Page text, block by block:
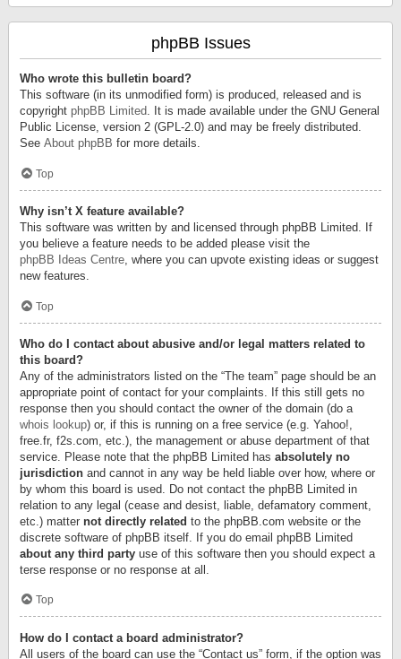
phpBB Issues
Who wrote this bulletin board?
This software (in its unmodified form) is produced, released and is
copyright phpBB Limited. It is made available under the GNU General
Public License, version 2 (GPL-2.0) and may be freely distributed.
See About phpBB for more details.
Top
Why isn’t X feature available?
This software was written by and licensed through phpBB Limited. If
you believe a feature needs to be added please visit the
phpBB Ideas Centre, where you can upvote existing ideas or suggest
new features.
Top
Who do I contact about abusive and/or legal matters related to
this board?
Any of the administrators listed on the “The team” page should be an
appropriate point of contact for your complaints. If this still gets no
response then you should contact the owner of the domain (do a
whois lookup) or, if this is running on a free service (e.g. Yahoo!,
free.fr, f2s.com, etc.), the management or abuse department of that
service. Please note that the phpBB Limited has absolutely no
jurisdiction and cannot in any way be held liable over how, where or
by whom this board is used. Do not contact the phpBB Limited in
relation to any legal (cease and desist, liable, defamatory comment,
etc.) matter not directly related to the phpBB.com website or the
discrete software of phpBB itself. If you do email phpBB Limited
about any third party use of this software then you should expect a
terse response or no response at all.
Top
How do I contact a board administrator?
All users of the board can use the “Contact us” form, if the option was